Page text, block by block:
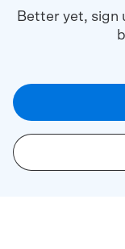
Better yet, sign